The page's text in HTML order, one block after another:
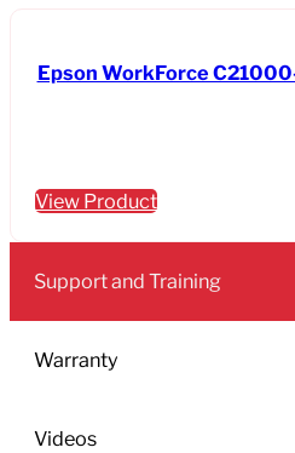
quantity
Epson WorkForce
View Product
Support and Training
Warranty
Videos